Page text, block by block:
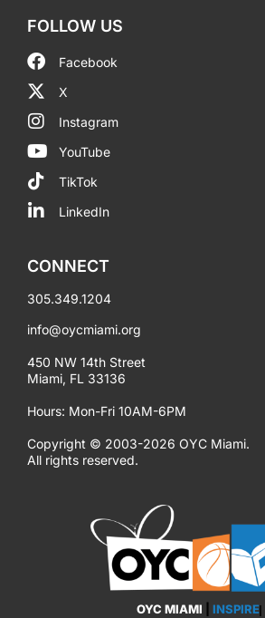
OYC MIAMI INSPIRE
FOLLOW US
Facebook
X
Instagram
YouTube
TikTok
LinkedIn
CONNECT
305.349.1204
info@oycmiami.org
450 NW 14th Street
Miami, FL 33136
Hours: Mon-Fri 10AM-6PM
Copyright © 2003-2026 OYC Miami.
All rights reserved.